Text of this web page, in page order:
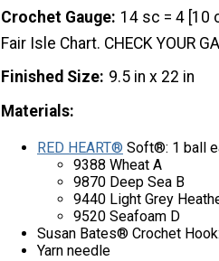
Crochet Gauge 14 sc = 4 [10
Fair Isle Chart. CHECK YOUR
Finished Size 9.5 in x 22 in
Materials:
RED HEART® Soft®: 1 ball
9388 Wheat A
9870 Deep Sea B
9440 Light Grey
9520 Seafoam D
Susan Bates® Crochet
Yarn needle